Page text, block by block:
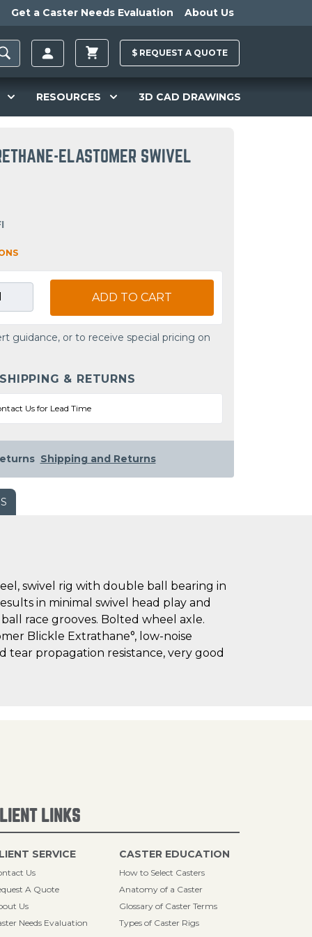
Get a Caster Needs Evaluation About Us
$ REQUEST A QUOTE
RESOURCES 3D CAD DRAWINGS
ELASTOMER SWIVEL
ADD TO CART
guidance, or to receive special pricing on
& RETURNS
Us for Lead Time
Shipping and Returns
swivel rig with double ball bearing in
in minimal swivel head play and
race grooves. Bolted wheel axle.
Blickle Extrathane°, low-noise
tear propagation resistance, very good
LINKS
SERVICE
Us
A Quote
Us
Needs Evaluation
CASTER EDUCATION
How to Select Casters
Anatomy of a Caster
Glossary of Caster Terms
Types of Caster Rigs